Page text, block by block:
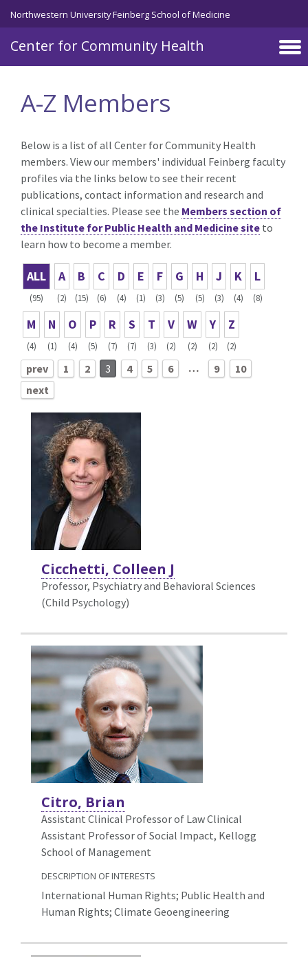
Skip to main content
Northwestern University Feinberg School of Medicine
Center for Community Health
A-Z Members
Below is a list of all Center for Community Health
members. View our members' individual Feinberg faculty
profiles via the links below to see their recent
publications, contact information and research and
clinical specialties. Please see the Members section of
the Institute for Public Health and Medicine site to
learn how to become a member.
ALL
(95)
A
(2)
B
(15)
C
(6)
D
(4)
E
(1)
F
(3)
G
(5)
H
(5)
J
(3)
K
(4)
L
(8)
M
(4)
N
(1)
O
(4)
P
(5)
R
(7)
S
(7)
T
(3)
V
(2)
W
(2)
Y
(2)
Z
(2)
prev 1 2 3 4 5 6 … 9
10
next
Cicchetti, Colleen J
Professor, Psychiatry and Behavioral Sciences
(Child Psychology)
Citro, Brian
Assistant Clinical Professor of Law Clinical
Assistant Professor of Social Impact, Kellogg
School of Management
DESCRIPTION OF INTERESTS
International Human Rights; Public Health and
Human Rights; Climate Geoengineering